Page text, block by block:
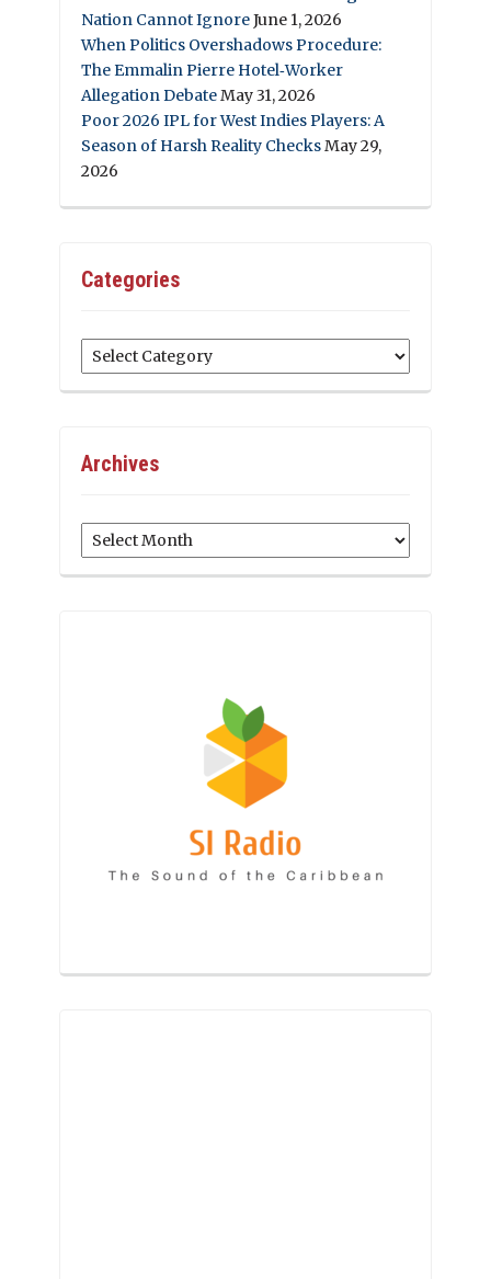
Nation Cannot IgnoreJune 1, 2026
When Politics Overshadows Procedure:
The Emmalin Pierre Hotel‑Worker
Allegation DebateMay 31, 2026
Poor 2026 IPL for West Indies Players: A
Season of Harsh Reality ChecksMay 29,
2026
Categories
Categories
Archives
Archives